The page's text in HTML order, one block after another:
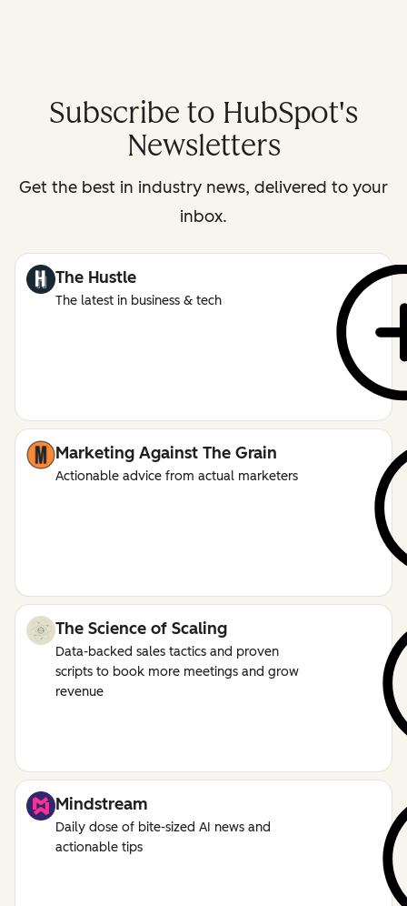
Subscribe to HubSpot's
Newsletters
Get the best in industry news, delivered to your
inbox.
The Hustle
The latest in business & tech
Marketing Against The Grain
Actionable advice from actual marketers
The Science of Scaling
Data-backed sales tactics and proven
scripts to book more meetings and grow
revenue
Mindstream
Daily dose of bite-sized AI news and
actionable tips